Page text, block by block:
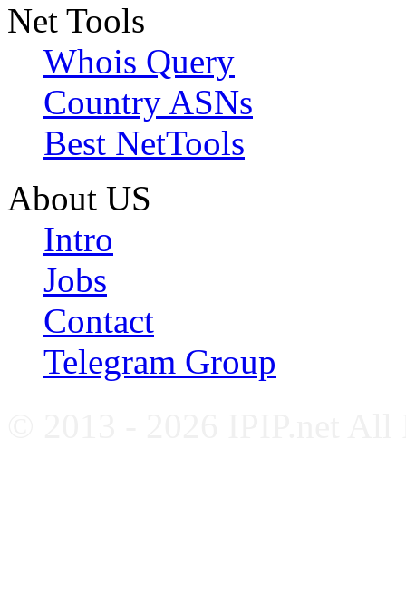
Net Tools
Whois Query
Country ASNs
Best NetTools
About US
Intro
Jobs
Contact
Telegram Group